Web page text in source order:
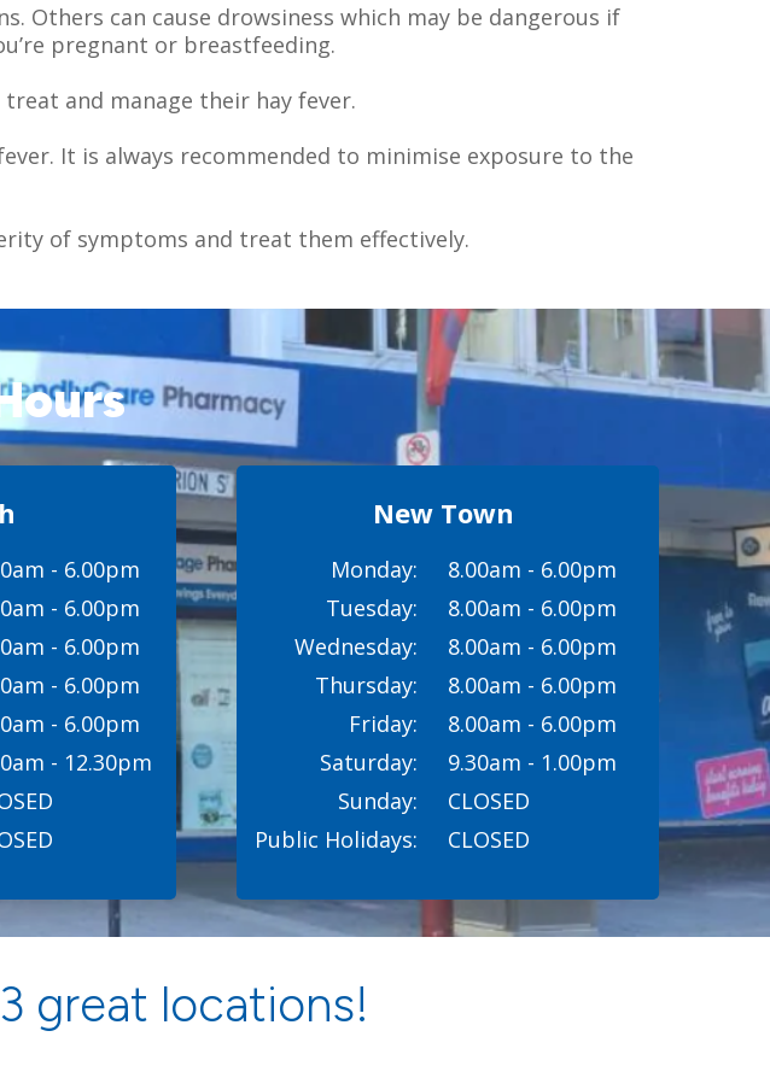
Others can cause drowsiness which may be dangerous if
pregnant or breastfeeding.
and manage their hay fever.
It is always recommended to minimise exposure to the
of symptoms and treat them effectively.
New Town
- 6.00pm
- 6.00pm
- 6.00pm
- 6.00pm
- 6.00pm
- 12.30pm
Monday:
Tuesday:
Wednesday:
Thursday:
Friday:
Saturday:
Sunday:
Public Holidays:
8.00am - 6.00pm
8.00am - 6.00pm
8.00am - 6.00pm
8.00am - 6.00pm
8.00am - 6.00pm
9.30am - 1.00pm
CLOSED
CLOSED
great locations!